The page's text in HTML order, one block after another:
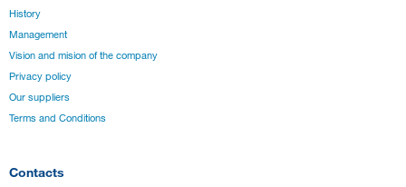
History
Management
Vision and mision of the company
Privacy policy
Our suppliers
Terms and Conditions
Contacts